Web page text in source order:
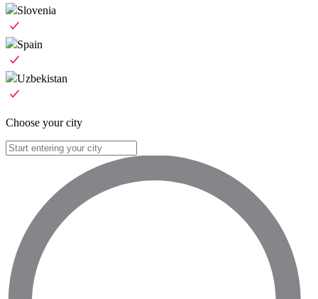
Slovenia
Spain
Uzbekistan
Choose your city